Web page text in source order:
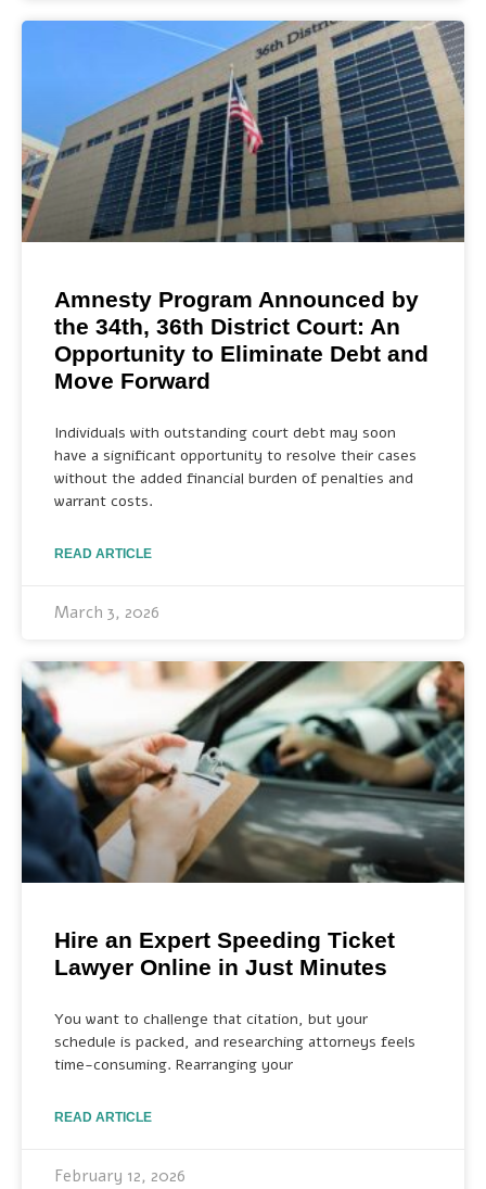
Amnesty Program Announced by
the 34th, 36th District Court: An
Opportunity to Eliminate Debt and
Move Forward
Individuals with outstanding court debt may soon
have a significant opportunity to resolve their cases
without the added financial burden of penalties and
warrant costs.
READ ARTICLE
March 3, 2026
Hire an Expert Speeding Ticket
Lawyer Online in Just Minutes
You want to challenge that citation, but your
schedule is packed, and researching attorneys feels
time-consuming. Rearranging your
READ ARTICLE
February 12, 2026